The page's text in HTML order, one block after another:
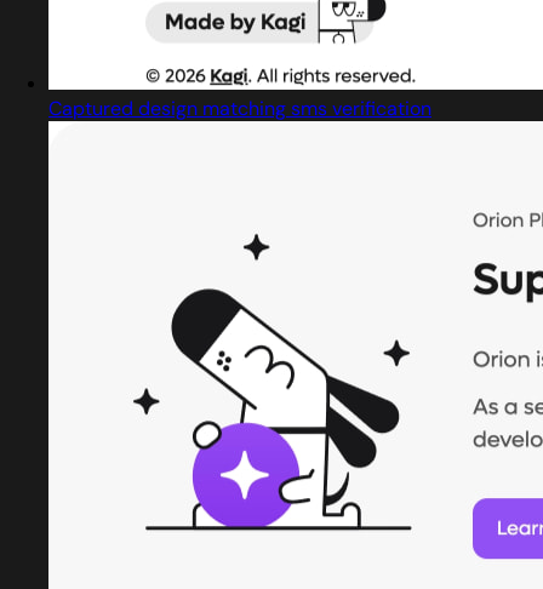
Captured design matching sms verification